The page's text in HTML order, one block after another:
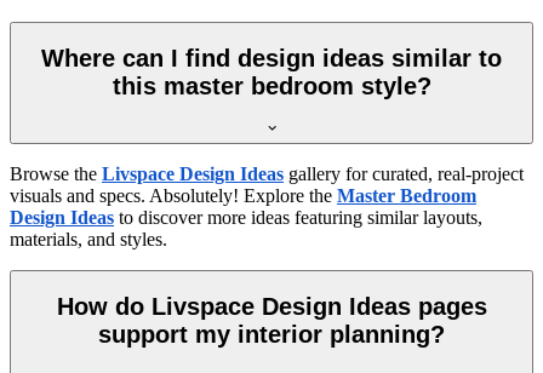
Where can I find design ideas similar to
this master bedroom style?
Browse the Livspace Design Ideas gallery for curated, real-project
visuals and specs. Absolutely! Explore the Master Bedroom
Design Ideas to discover more ideas featuring similar layouts,
materials, and styles.
How do Livspace Design Ideas pages
support my interior planning?